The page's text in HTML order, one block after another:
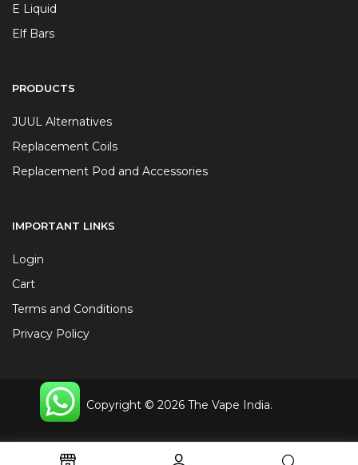
E Liquid
Elf Bars
PRODUCTS
JUUL Alternatives
Replacement Coils
Replacement Pod and Accessories
IMPORTANT LINKS
Login
Cart
Terms and Conditions
Privacy Policy
Copyright © 2026 The Vape India.